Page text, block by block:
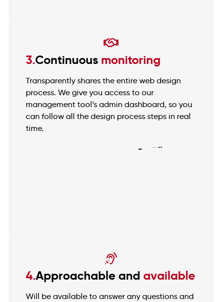
3.Continuous monitoring
Transparently shares the entire web design
process. We give you access to our
management tool’s admin dashboard, so you
can follow all the design process steps in real
time.
4.Approachable and available
Will be available to answer any questions and